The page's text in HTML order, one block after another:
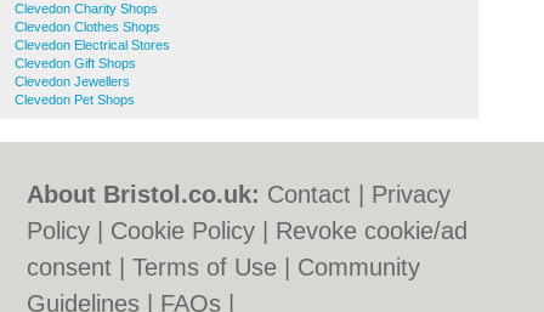
Clevedon Charity Shops
Clevedon Clothes Shops
Clevedon Electrical Stores
Clevedon Gift Shops
Clevedon Jewellers
Clevedon Pet Shops
About Bristol.co.uk: Contact
Privacy
Policy
Cookie Policy
Revoke cookie/ad
consent |Terms of Use
Community
Guidelines
FAQs